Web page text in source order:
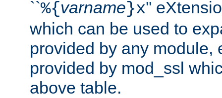
``%{varname}x''
which can be used to
provided by any module,
provided by mod_ssl
above table.